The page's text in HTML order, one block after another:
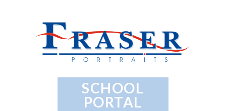
SCHOOL
PORTAL